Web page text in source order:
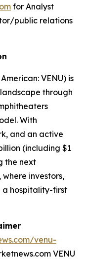
for Analyst
public relations
VENU) is
through
With
and an active
(including $1
the next
investors,
a hospitality-first
venu-
VENU